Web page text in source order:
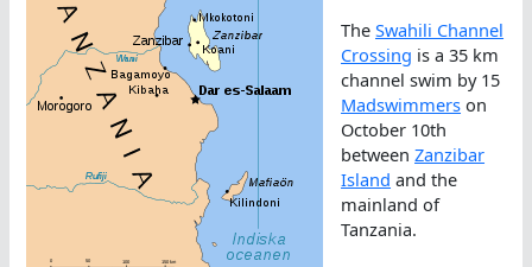
TheSwahili Channel
Crossing is a 35 km
channel swim by 15
Madswimmers on
October 10th
betweenZanzibar
Island and the
mainland of
Tanzania.